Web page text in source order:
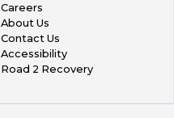
Careers
About Us
Contact Us
Accessibility
Road 2 Recovery